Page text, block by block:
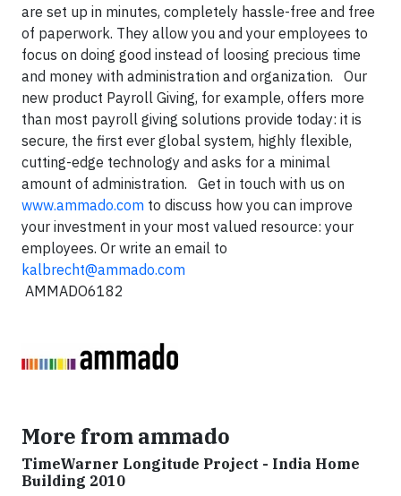
are set up in minutes, completely hassle-free and free
of paperwork. They allow you and your employees to
focus on doing good instead of loosing precious time
and money with administration and organization.
Our
new product Payroll Giving, for example, offers more
than most payroll giving solutions provide today: it is
secure, the first ever global system, highly flexible,
cutting-edge technology and asks for a minimal
amount of administration.
Get in touch with us on
www.ammado.com to discuss how you can improve
your investment in your most valued resource: your
employees. Or write an email to
kalbrecht@ammado.com
AMMADO6182
More from ammado
TimeWarner Longitude Project - India Home
Building 2010